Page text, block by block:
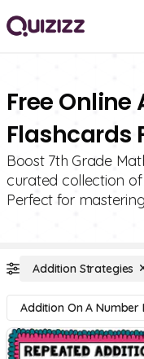
Free
Flashcards
Boost 7th Grade
curated collection
Perfect for
Addition Strategies
Addition On A Number